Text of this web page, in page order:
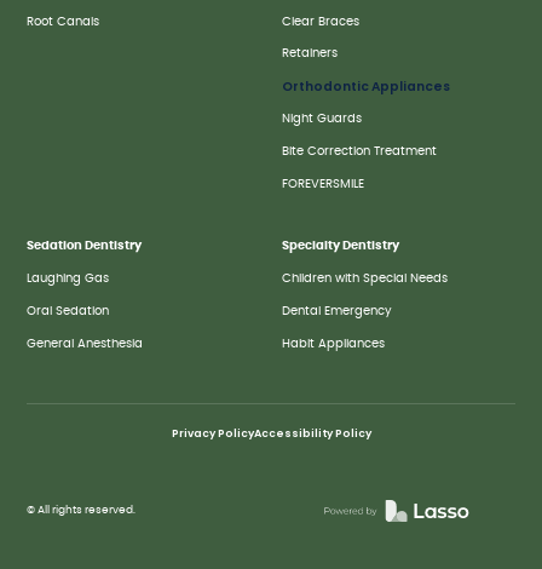
Root Canals Clear Braces
Retainers
Orthodontic Appliances
Night Guards
Bite Correction Treatment
FOREVERSMILE
Sedation Dentistry
Laughing Gas
Oral Sedation
General Anesthesia
Specialty Dentistry
Children with Special Needs
Dental Emergency
Habit Appliances
© All rights reserved.
Privacy PolicyAccessibility Policy